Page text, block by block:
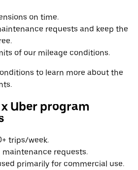
on time.
requests and keep the
of our mileage conditions.
to learn more about the
Uber program
trips/week.
requests.
primarily for commercial use.